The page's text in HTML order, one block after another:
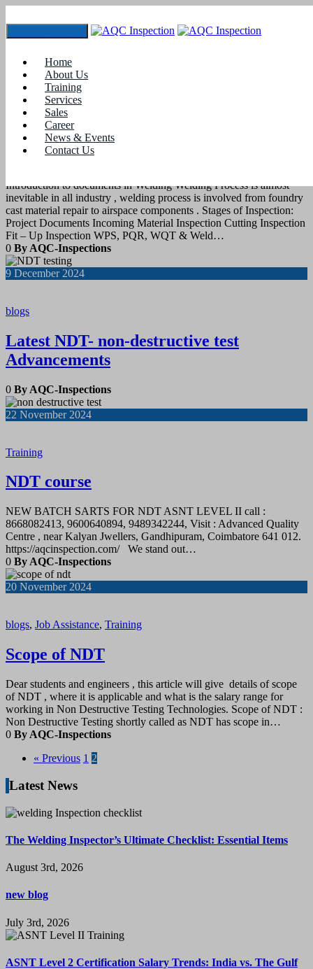
Home
About Us
Training
Services
Sales
Career
News & Events
Contact Us
December 2024
blogs
QC documents in Welding Fabrication
Introduction to documents in Welding Welding Process is almost
inevitable in all industry , welding process is involved from foundry
cast material repair to airspace components . Stages of Inspection:
Project Documents Incoming Material Inspection Cutting Inspection
Fit – Up Inspection WPS, PQR, WQT & Weld…
0 By AQC-Inspections
9 December 2024
blogs
Latest NDT- non-destructive test
Advancements
0 By AQC-Inspections
22 November 2024
Training
NDT course
NEW BATCH SARTS FOR NDT ASNT LEVEL II call :
8668082413, 9600640894, 9489342244, Visit : Advanced Quality
Centre , near Kalyan Jwellers, Gandhipuram, Coimbatore 641 012.
https://aqcinspection.com/ We stand out…
0 By AQC-Inspections
20 November 2024
blogs, Job Assistance, Training
Scope of NDT
Dear students and engineers , this article will give details of scope
of NDT , where it is applicable and what is the salary range for
working in Non Destructive Testing Technologies. Scope of NDT :
Non Destructive Testing shortly called as NDT has scope in…
0 By AQC-Inspections
« Previous 1 2
Latest News
The Welding Inspector’s Ultimate Checklist: Essential Items
August 3rd, 2026
new blog
July 3rd, 2026
ASNT Level 2 Certification Salary Trends: India vs. The Gulf